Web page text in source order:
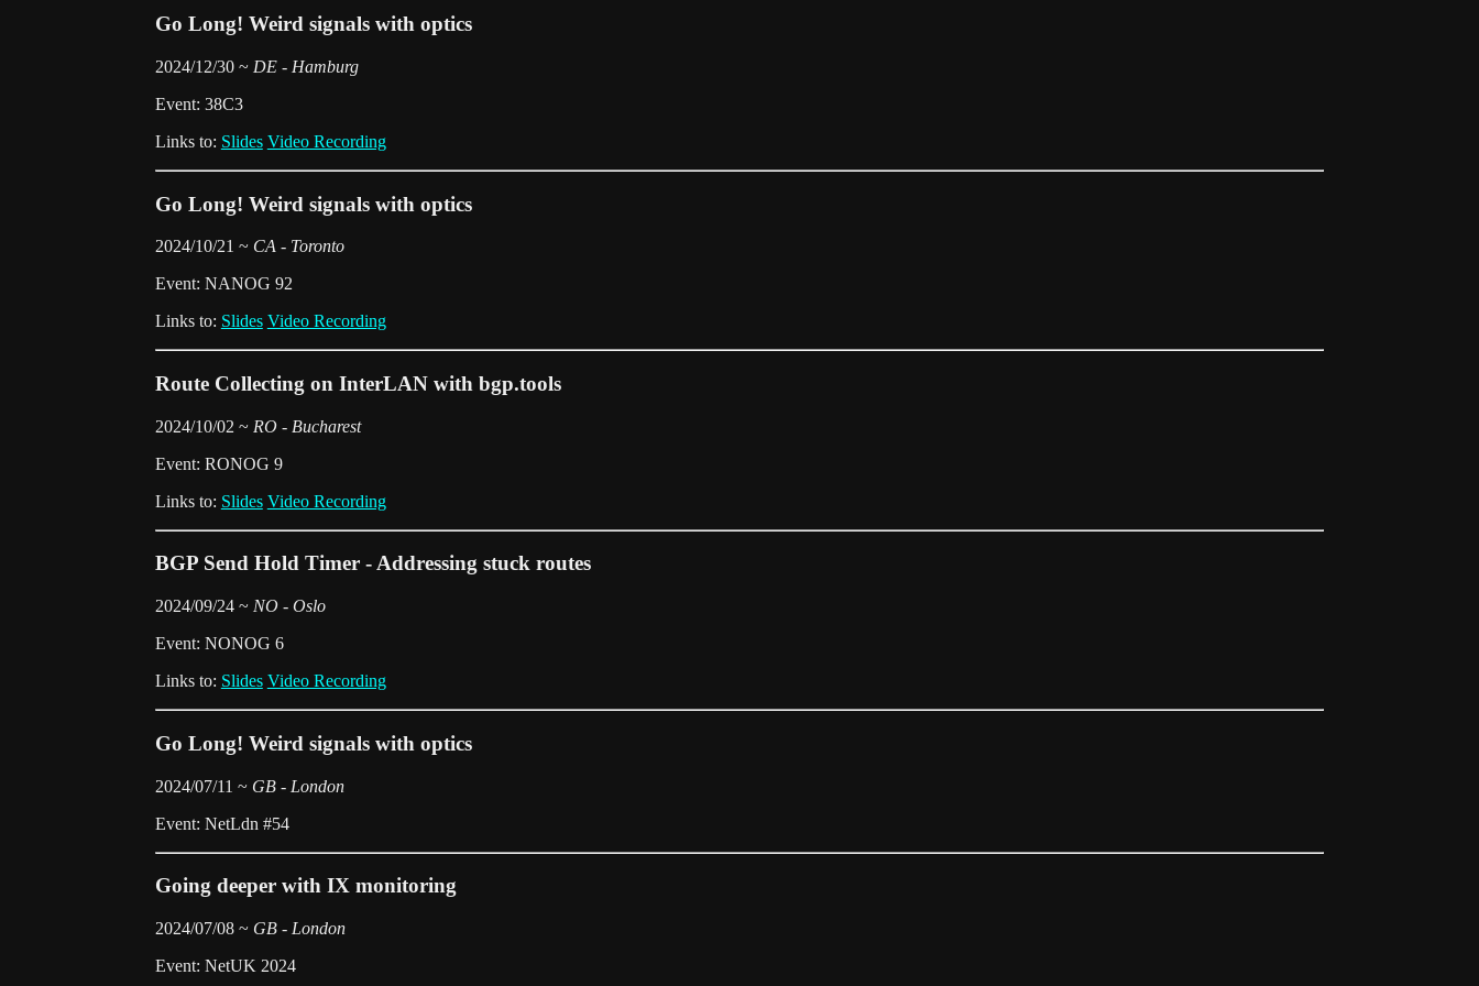
Go Long! Weird signals with optics
2024/12/30 ~ DE - Hamburg
Event: 38C3
Links to: Slides Video Recording
Go Long! Weird signals with optics
2024/10/21 ~ CA - Toronto
Event: NANOG 92
Links to: Slides Video Recording
Route Collecting on InterLAN with bgp.tools
2024/10/02 ~ RO - Bucharest
Event: RONOG 9
Links to: Slides Video Recording
BGP Send Hold Timer - Addressing stuck routes
2024/09/24 ~ NO - Oslo
Event: NONOG 6
Links to: Slides Video Recording
Go Long! Weird signals with optics
2024/07/11 ~ GB - London
Event: NetLdn #54
Going deeper with IX monitoring
2024/07/08 ~ GB - London
Event: NetUK 2024